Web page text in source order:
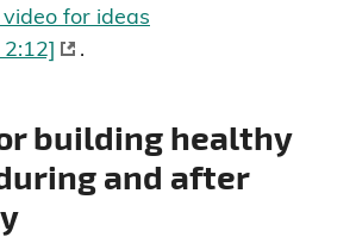
for ideas
2:12]
.
building healthy
and after